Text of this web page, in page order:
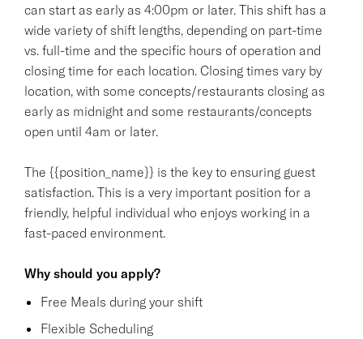
can start as early as 4:00pm or later. This shift has a
wide variety of shift lengths, depending on part-time
vs. full-time and the specific hours of operation and
closing time for each location. Closing times vary by
location, with some concepts/restaurants closing as
early as midnight and some restaurants/concepts
open until 4am or later.
The {{position_name}} is the key to ensuring guest
satisfaction. This is a very important position for a
friendly, helpful individual who enjoys working in a
fast-paced environment.
Why should you apply?
Free Meals during your shift
Flexible Scheduling